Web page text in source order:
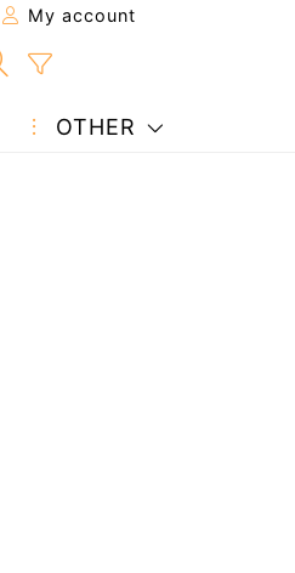
My account
OTHER
author
of this recipe